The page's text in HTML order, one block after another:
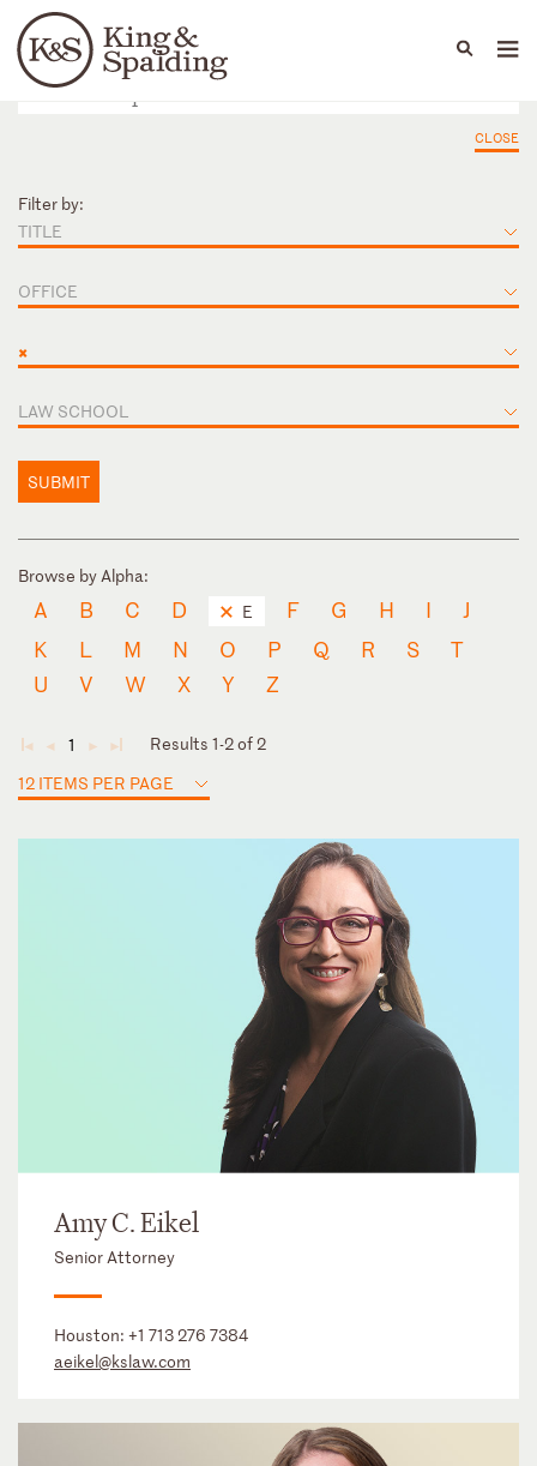
Languages
People Capabilities
CLOSE
Filter by:
TITLE
OFFICE
×
LAW SCHOOL
SUBMIT
Browse by Alpha:
A B C D E F G H I
J
K
L M N O P Q R S
T
U
V W X Y Z
◄ ◄ 1 ► ►
Results 1-2 of 2
12 ITEMS PER PAGE
Amy C. Eikel
Senior Attorney
Houston: +1 713 276 7384
aeikel@kslaw.com